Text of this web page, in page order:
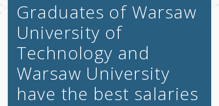
Graduates of Warsaw
University of
Technology and
Warsaw University
have the best salaries